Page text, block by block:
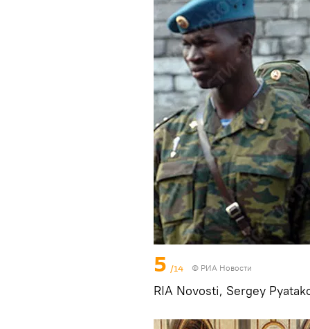
5 /14 © РИА Новости
RIA Novosti, Sergey